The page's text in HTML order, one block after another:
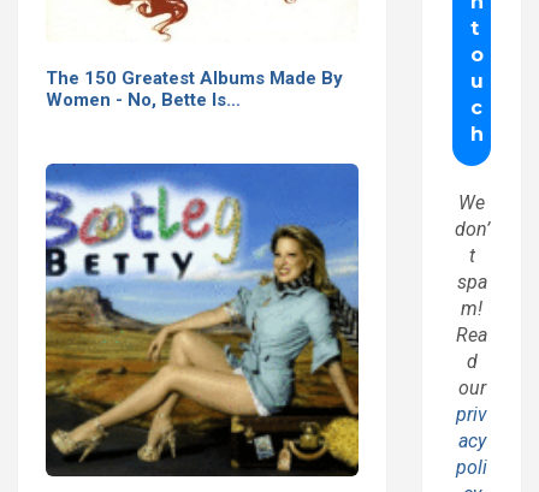
The 150 Greatest Albums Made By
Women - No, Bette Is…
We
don’
t
spa
m!
Rea
d
our
priv
acy
poli